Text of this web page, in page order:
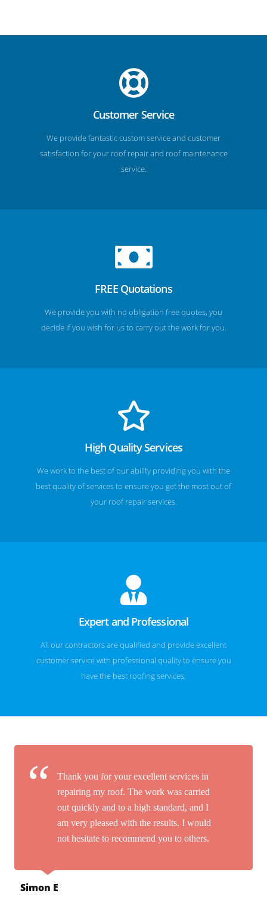
Customer Service
We provide fantastic custom service and customer
satisfaction for your roof repair and roof maintenance
service.
FREE Quotations
We provide you with no obligation free quotes, you
decide if you wish for us to carry out the work for you.
High Quality Services
We work to the best of our ability providing you with the
best quality of services to ensure you get the most out of
your roof repair services.
Expert and Professional
All our contractors are qualified and provide excellent
customer service with professional quality to ensure you
have the best roofing services.
Thank you for your excellent services in
repairing my roof. The work was carried
out quickly and to a high standard, and I
am very pleased with the results. I would
not hesitate to recommend you to others.
Simon E